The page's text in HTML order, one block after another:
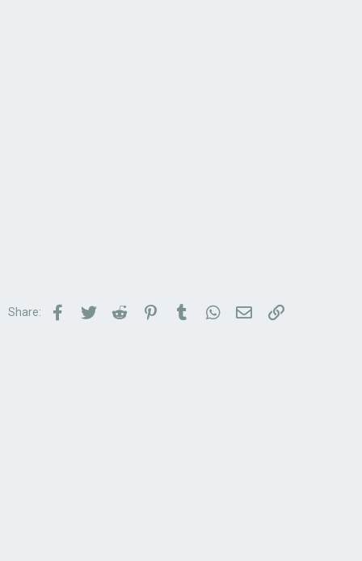
Share: Facebook
TwitterReddit PinterestTumblrWhatsApp
Email Link